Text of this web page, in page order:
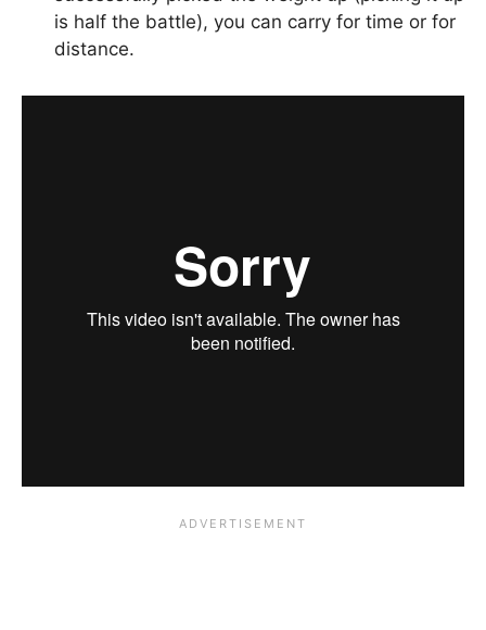
is half the battle), you can carry for time or for
distance.